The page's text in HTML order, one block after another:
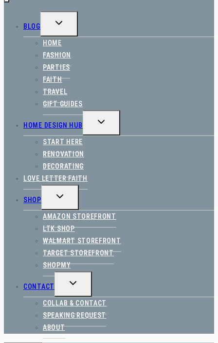
BLOG
TOGGLE
MENU
HOME
FASHION
PARTIES
FAITH
TRAVEL
GIFT GUIDES
HOME DESIGN HUB
TOGGLE
MENU
START HERE
RENOVATION
DECORATING
LOVE LETTER FAITH
SHOP
TOGGLE
MENU
AMAZON STOREFRONT
LTK SHOP
WALMART STOREFRONT
TARGET STOREFRONT
SHOPMY
CONTACT
TOGGLE
MENU
COLLAB & CONTACT
SPEAKING REQUEST
ABOUT